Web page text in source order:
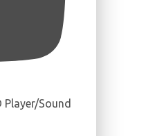
Player/Sound